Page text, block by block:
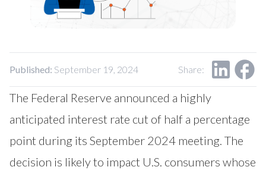
Contact Us
Research Request
Published: September 19, 2024 Share:
The Federal Reserve announced a highly
anticipated interest rate cut of half a percentage
point during its September 2024 meeting. The
decision is likely to impact U.S. consumers whose